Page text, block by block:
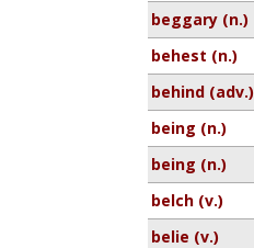
beggary (n.)
behest (n.)
behind (adv.)
being (n.)
being (n.)
belch (v.)
belie (v.)